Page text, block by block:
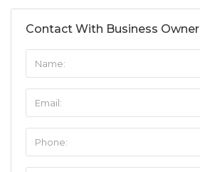
Contact With Business Owner